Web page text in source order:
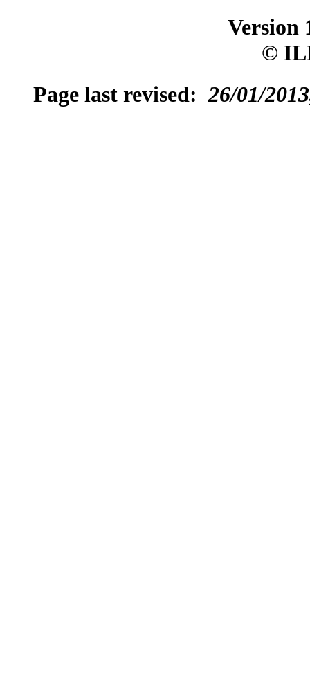
Version
©
Page last revised:26/01/